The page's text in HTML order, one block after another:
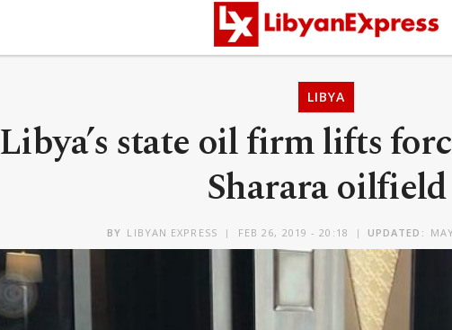
LIBYA
Libya’s state oil firm lifts
Sharara oilfield
BY LIBYAN EXPRESS FEB 26, 2019 - 20:18 UPDATED: